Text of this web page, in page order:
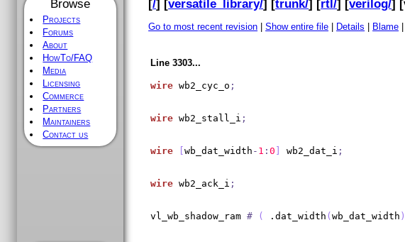
Browse
Projects
Forums
About
HowTo/FAQ
Media
Licensing
Commerce
Partners
Maintainers
Contact us
[/] [versatile_library/] [trunk/] [rtl/] [verilog/] [
Go to most recent revision |Show entire file Details Blame
Line 3303...
wire wb2_cyc_o ;
wire wb2_stall_i ;
wire [wb_dat_width - 1 :0 wb2_dat_i ;
wire wb2_ack_i ;
vl_wb_shadow_ram # ( .dat_width (wb_dat_width )